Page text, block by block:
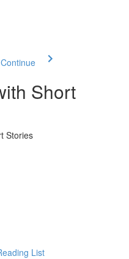
Short
Stories
List